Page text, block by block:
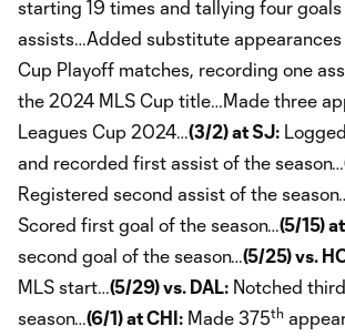
starting 19 times and tallying four
assists…Added substitute appearances
Cup Playoff matches, recording one
the 2024 MLS Cup title…Made three
Leagues Cup 2024…(3/2) at SJ:
and recorded first assist of the season…
Registered second assist of the
Scored first goal of the season…(5/15)
second goal of the season…(5/25) vs.
MLS start…(5/29) vs. DAL: Notched
season…(6/1) at CHI: Made 375th